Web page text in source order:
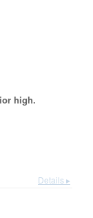
high.
Details ▸